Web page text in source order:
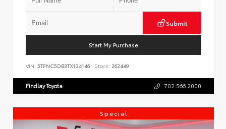
Submit
Start My Purchase
VIN: 5TFNC5DB3TX134146 Stock: 262449
Findlay Toyota 702.566.2000
Special